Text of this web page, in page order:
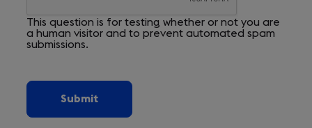
This question is for testing whether or not you are
a human visitor and to prevent automated spam
submissions.